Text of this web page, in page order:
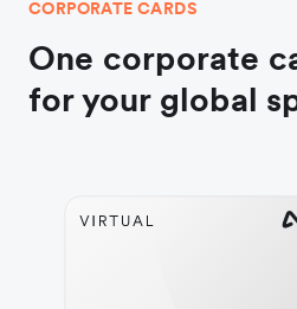
CORPORATE CARDS
One corporate
for your global